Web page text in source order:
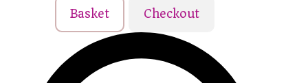
Basket Checkout